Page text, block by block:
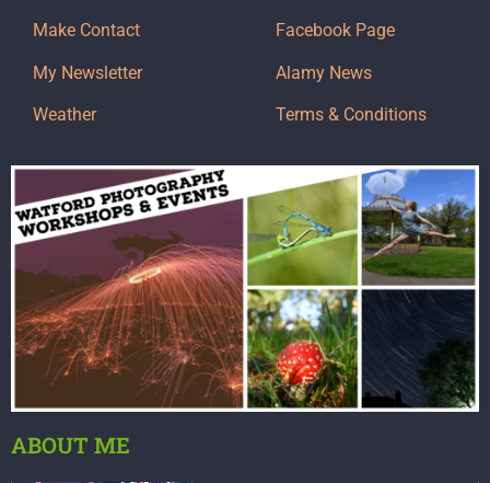
Make Contact
My Newsletter
Weather
Facebook Page
Alamy News
Terms & Conditions
ABOUT ME